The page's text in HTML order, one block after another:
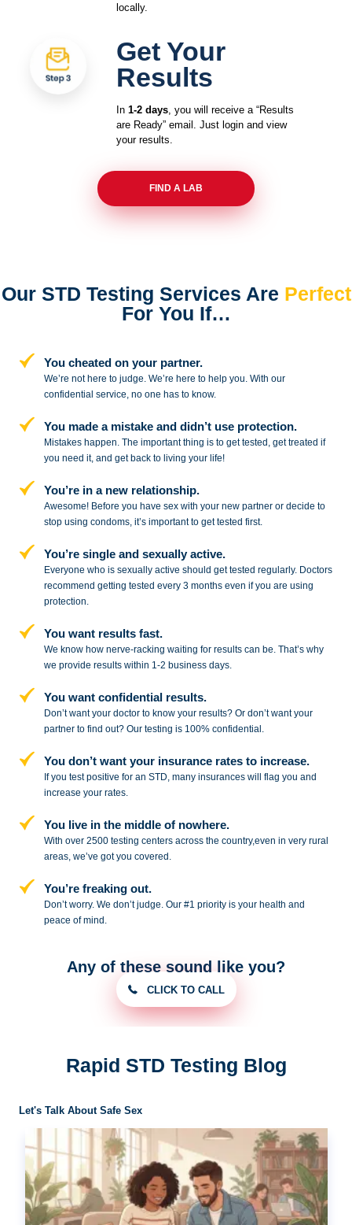
locally.
Get Your
Results
In 1-2 days, you will receive a “Results
are Ready” email. Just login and view
your results.
FIND A LAB
Our STD Testing Services Are Perfect
For You If…
You cheated on your partner.
We’re not here to judge. We’re here tohelp you. With our
confidential service, no one has to know.
You made a mistake anddidn’t use protection.
Mistakes happen. The important thing is to get tested, get treated if
you need it, and get back to living your life!
You’re in a new relationship.
Awesome! Before you have sex with your new partner or decide to
stopusing condoms, it’s important to get tested first.
You’re single and sexually active.
Everyone who is sexually active should get tested regularly. Doctors
recommend getting tested every 3 months even if you are using
protection.
You want results fast.
We know how nerve-racking waiting for results can be. That’s why
we provide results within 1-2 business days.
You want confidential results.
Don’t want your doctor to know your results? Or don’t want your
partner tofind out? Our testing is 100% confidential.
You don’t want your insurance rates to increase.
If you test positive for an STD, many insurances will flag you and
increase your rates.
You live in the middle of nowhere.
With over 2500 testing centers acrossthe country,even in very rural
areas, we’ve got you covered.
You’re freaking out.
Don’t worry. We don’t judge. Our #1 priority is your health and
peace ofmind.
Any of these sound like you?
CLICK TO CALL
Rapid STD Testing Blog
Let's Talk About Safe Sex